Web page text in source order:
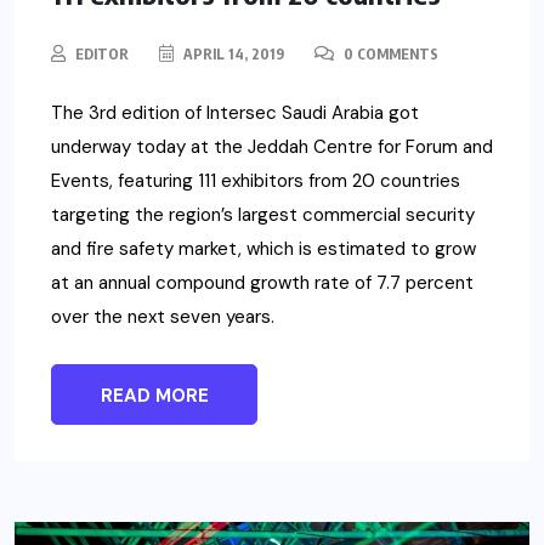
EDITOR APRIL 14, 2019 0 COMMENTS
The 3rd edition of Intersec Saudi Arabia got
underway today at the Jeddah Centre for Forum and
Events, featuring 111 exhibitors from 20 countries
targeting the region’s largest commercial security
and fire safety market, which is estimated to grow
at an annual compound growth rate of 7.7 percent
over the next seven years.
READ MORE